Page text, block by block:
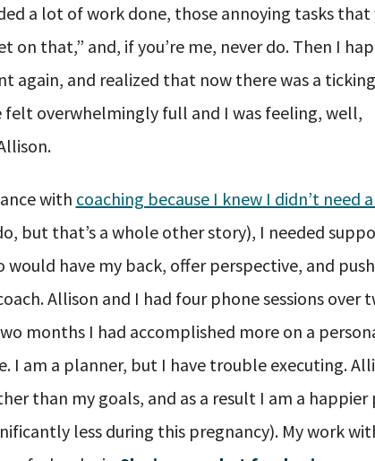
a lot of work done, those annoying tasks that
on that,” and, if you’re me, never do. Then I
again, and realized that now there was a
felt overwhelmingly full and I was feeling, well,
with coaching because I knew I didn’t need
but that’s a whole other story), I needed
would have my back, offer perspective, and
Allison and I had four phone sessions over
months I had accomplished more on a
I am a planner, but I have trouble executing.
than my goals, and as a result I am a happier
less during this pregnancy). My work